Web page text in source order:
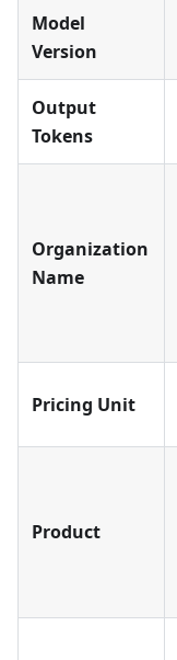
Model
Version
Output
Tokens
Organization
Name
Pricing Unit
Product